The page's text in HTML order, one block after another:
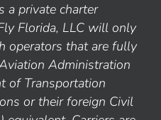
a private charter
Florida, LLC will only
operators that are fully
Administration
of Transportation
or their foreign Civil